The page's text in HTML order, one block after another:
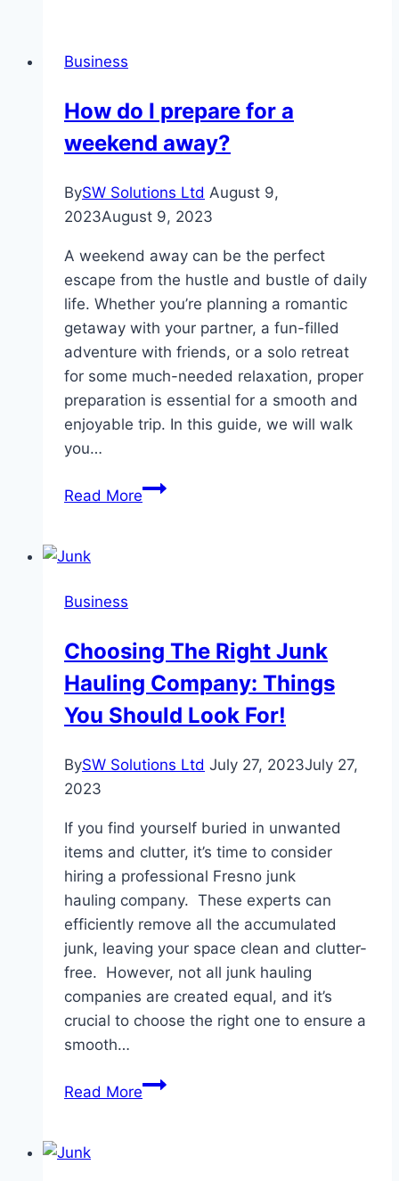
Online
Business
How do I prepare for a
weekend away?
BySW Solutions Ltd August 9,
2023August 9, 2023
A weekend away can be the perfect
escape from the hustle and bustle of daily
life. Whether you’re planning a romantic
getaway with your partner, a fun-filled
adventure with friends, or a solo retreat
for some much-needed relaxation, proper
preparation is essential for a smooth and
enjoyable trip. In this guide, we will walk
you…
Read MoreHow
away?
Business
Choosing The Right Junk
Hauling Company: Things
You Should Look For!
BySW Solutions Ltd July 27, 2023July 27,
2023
If you find yourself buried in unwanted
items and clutter, it’s time to consider
hiring a professional Fresno junk
hauling company. These experts can
efficiently remove all the accumulated
junk, leaving your space clean and clutter-
free. However, not all junk hauling
companies are created equal, and it’s
crucial to choose the right one to ensure a
smooth…
Read MoreChoosing